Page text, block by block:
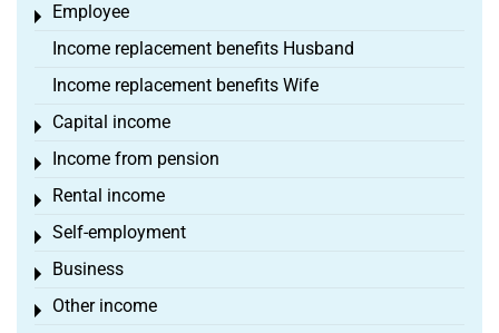
Employee
Toggle menu
Income replacement benefits Husband
Income replacement benefits Wife
Capital income
Toggle menu
Income from pension
Toggle menu
Rental income
Toggle menu
Self-employment
Toggle menu
Business
Toggle menu
Other income
Toggle menu